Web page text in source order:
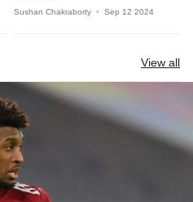
Sushan Chakraborty • Sep 12 2024
View all